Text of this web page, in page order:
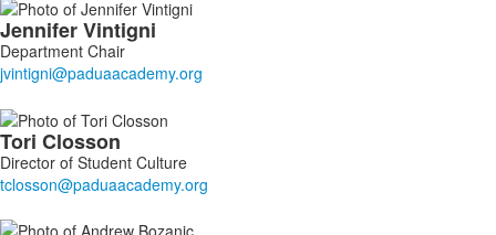
List
of
13
members.
JenniferVintigni
Department Chair
Tori Closson
Director of Student Culture